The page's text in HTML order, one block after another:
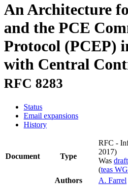
An Architecture
and the PCE
Protocol (PCEP)
with Central
RFC 8283
Status
Email expansions
History
Document Type
RFC -
2017)
Was
(teas WG
Authors
A. Farrel